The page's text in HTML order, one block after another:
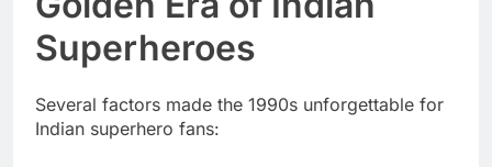
Superheroes
Several factors made the 1990s unforgettable for
Indian superhero fans: